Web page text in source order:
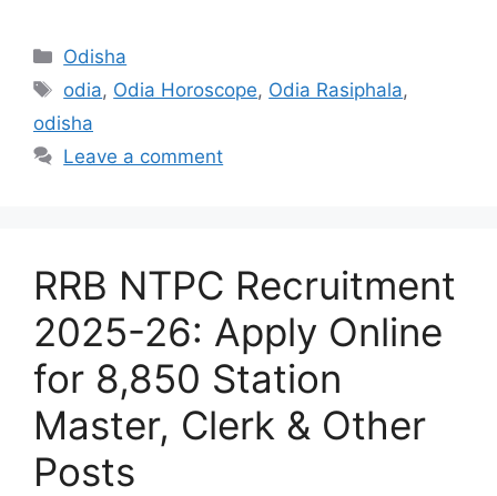
Categories
Odisha
Tags
odia, Odia Horoscope, Odia Rasiphala,
odisha
Leave a comment
RRB NTPC Recruitment
2025-26: Apply Online
for 8,850 Station
Master, Clerk & Other
Posts